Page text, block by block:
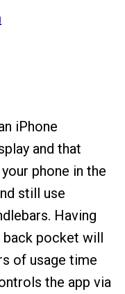
iPhone
and that
phone in the
still use
Having
back pocket will
of usage time
the app via